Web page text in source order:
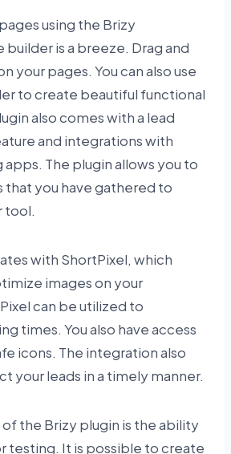
using the Brizy
builder is a breeze. Drag and
your pages. You can also use
to create beautiful functional
also comes with a lead
and integrations with
The plugin allows you to
that you have gathered to
tool.
with ShortPixel, which
images on your
can be utilized to
times. You also have access
icons. The integration also
your leads in a timely manner.
the Brizy plugin is the ability
testing. It is possible to create